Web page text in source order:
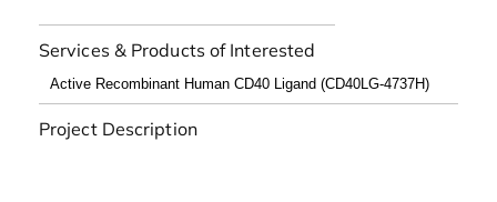
Services & Products of Interested
Project Description